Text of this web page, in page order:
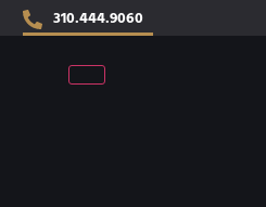
310.444.9060